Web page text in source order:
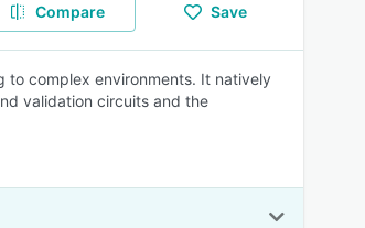
Compare Save
to complex environments. It natively
validation circuits and the